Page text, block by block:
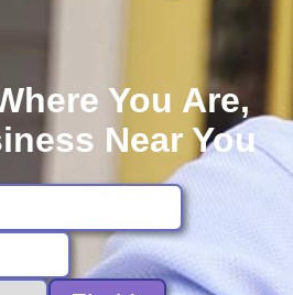
You Are,
Near You